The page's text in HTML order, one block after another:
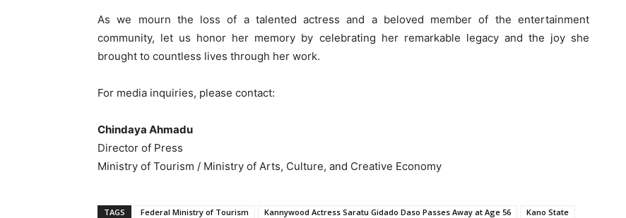
As we mourn the loss of a talented actress and a beloved member of the entertainment
community, let us honor her memory by celebrating her remarkable legacy and the joy she
brought to countless lives through her work.
For media inquiries, please contact:
Chindaya Ahmadu
Director of Press
Ministry of Tourism / Ministry of Arts, Culture, and Creative Economy
TAGS Federal Ministry of Tourism Kannywood Actress Saratu Gidado Daso Passes Away at Age 56 Kano State